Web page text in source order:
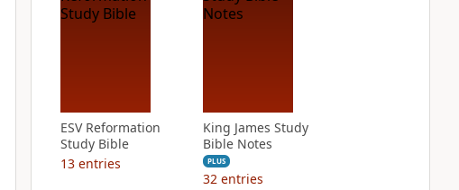
ESV Reformation
Study Bible
13 entries
King James Study
Bible Notes
PLUS
32 entries